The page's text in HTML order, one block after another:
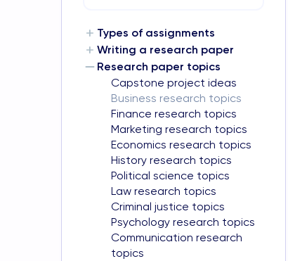
Types of assignments
Writing a research paper
Research paper topics
Capstone project ideas
Business research topics
Finance research topics
Marketing research topics
Economics research topics
History research topics
Political science topics
Law research topics
Criminal justice topics
Psychology research topics
Communication research
topics